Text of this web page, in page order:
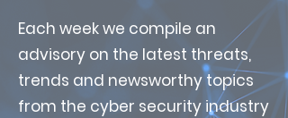
Each week we compile an
advisory on the latest threats,
trends and newsworthy topics
from the cyber security industry